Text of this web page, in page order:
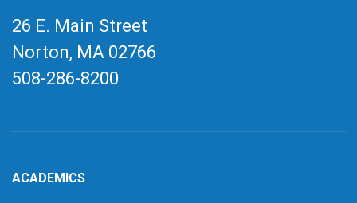
26 E. Main Street
Norton, MA 02766
508-286-8200
ACADEMICS